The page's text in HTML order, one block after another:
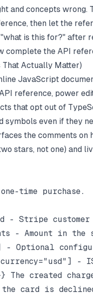
and concepts wrong.
then let the
is this for?" after
complete the API
That Actually Matter)
JavaScript
reference, power
that opt out of
symbols even if they
the comments on
stars, not one) and
time purchase.
- Stripe customer
- Amount in
- Optional
-
The created
card is